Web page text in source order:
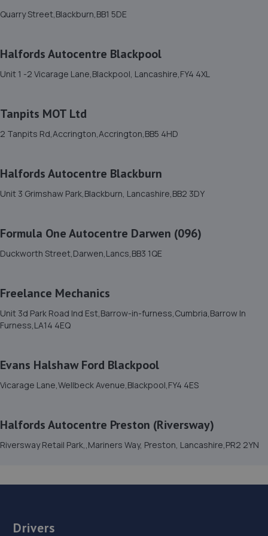
Molyneuxs Auto Service,Cemetery Hill,Dalton-in-
12. Luke Davis
6EW
17.3 miles away
14. Tudor Car Services
215 Duke Street,Barrow In Furness,Cumbria,LA14 1XT
15. Victoria motors
Schneider Road,Schneider Road,Barrow In
17.7 miles away
16. Halfords Autocentre Barrow-in-Furness
Cumbria,Barrow In Furness,LA14 2NE
17.7 miles away
17.8 miles away
Quarry Street,Blackburn,BB1 5DE
Halfords Autocentre Blackpool
Unit 1 -2 Vicarage Lane,Blackpool, Lancashire,FY4 4XL
Tanpits MOT Ltd
2 Tanpits Rd,Accrington,Accrington,BB5 4HD
Halfords Autocentre Blackburn
Unit 3 Grimshaw Park,Blackburn, Lancashire,BB2 3DY
Formula One Autocentre Darwen (096)
Duckworth Street,Darwen,Lancs,BB3 1QE
Freelance Mechanics
Unit 3d Park Road Ind Est,Barrow-in-furness,Cumbria,Barrow In
Furness,LA14 4EQ
Evans Halshaw Ford Blackpool
Vicarage Lane,Wellbeck Avenue,Blackpool,FY4 4ES
Halfords Autocentre Preston (Riversway)
Riversway Retail Park,,Mariners Way, Preston, Lancashire,PR2 2YN
Drivers